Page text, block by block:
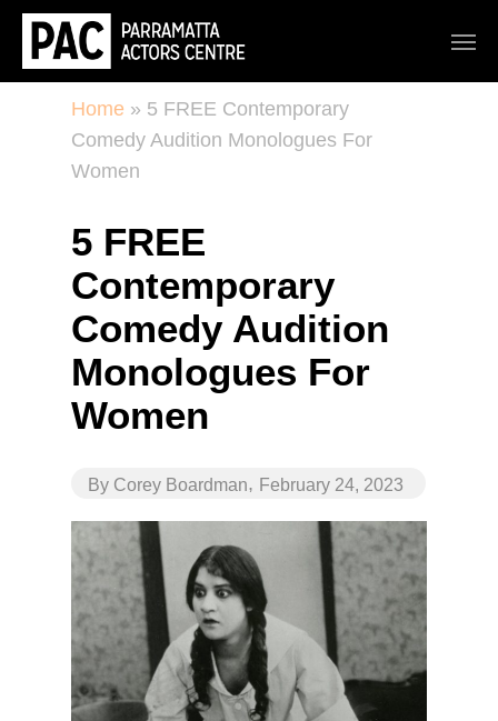
Home » 5 FREE Contemporary
Comedy Audition Monologues For
Women
5 FREE
Contemporary
Comedy Audition
Monologues For
Women
By Corey Boardman, February 24, 2023